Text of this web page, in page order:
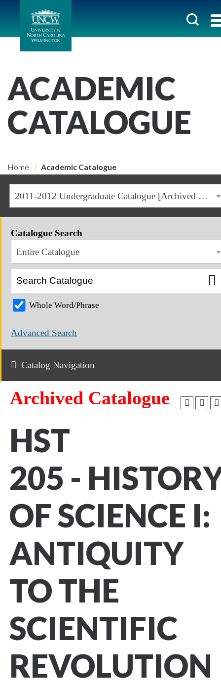
ACADEMIC
CATALOGUE
Home Academic Catalogue
2011-2012 Undergraduate Catalogue [Archived Catalogue]
Catalogue Search
Entire Catalogue
Whole Word/Phrase
Advanced Search
Catalog Navigation
Archived Catalogue
HST
205 -
OF SCIENCE I:
ANTIQUITY
TO THE
SCIENTIFIC
REVOLUTION